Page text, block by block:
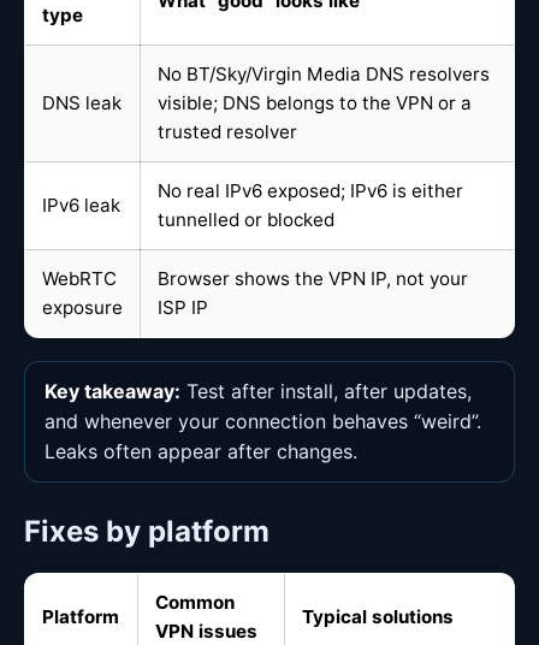
type
DNS leak
No BT/Sky/Virgin Media DNS resolvers
visible; DNS belongs to the VPN or a
trusted resolver
IPv6 leak
No real IPv6 exposed; IPv6 is either
tunnelled or blocked
WebRTC
exposure
Browser shows the VPN IP, not your
ISP IP
Key takeaway: Test after install, after updates,
and whenever your connection behaves “weird”.
Leaks often appear after changes.
Fixes by platform
Platform
Common
VPN issues
Typical solutions